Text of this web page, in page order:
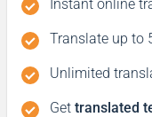
Instant online
Translate up to
Unlimited
Get translated